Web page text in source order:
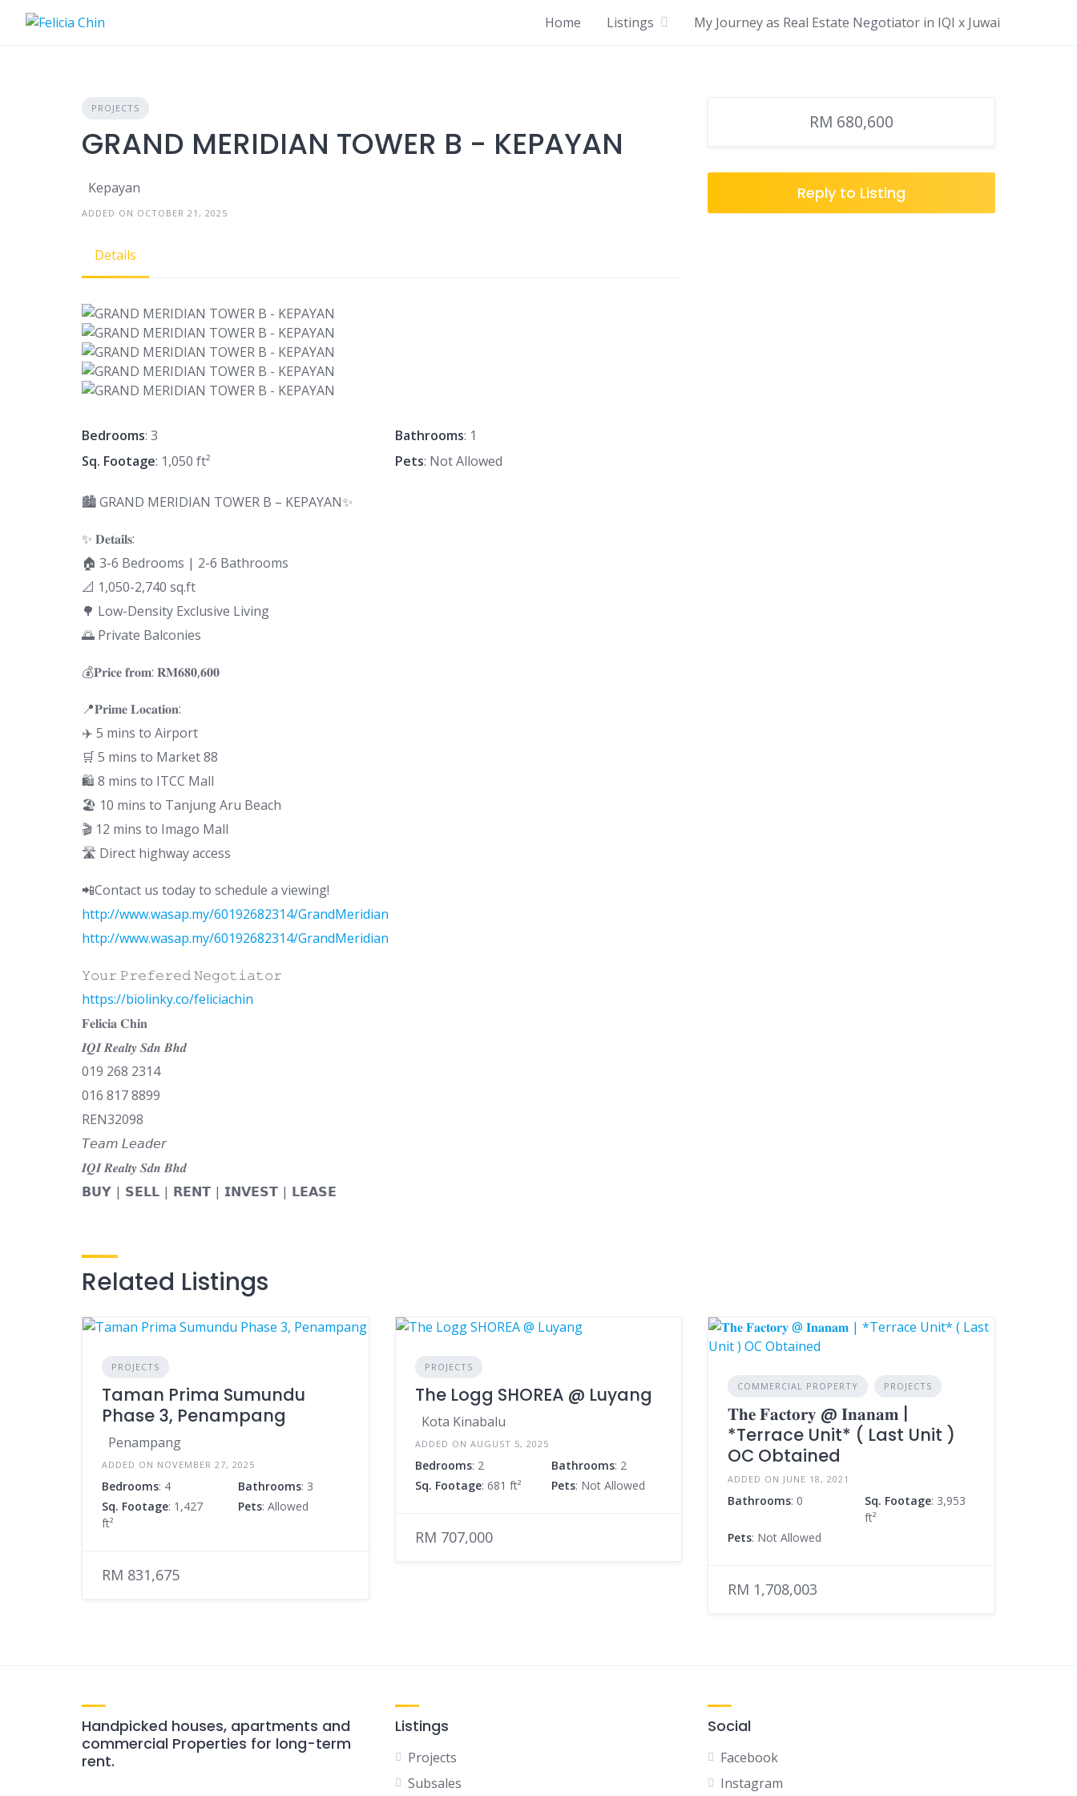
Home Listings My Journey as Real Estate Negotiator in IQI x Juwai
PROJECTS
GRAND MERIDIAN TOWER B - KEPAYAN
Kepayan
ADDED ON OCTOBER 21, 2025
Details
Bedrooms: 3 Bathrooms: 1
Sq. Footage: 1,050 ft² Pets: Not Allowed
🏙 GRAND MERIDIAN TOWER B – KEPAYAN✨
✨ 𝐃𝐞𝐭𝐚𝐢𝐥𝐬:
🏠 3-6 Bedrooms | 2-6 Bathrooms
📐 1,050-2,740 sq.ft
🌳 Low-Density Exclusive Living
🌅 Private Balconies
💰𝐏𝐫𝐢𝐜𝐞 𝐟𝐫𝐨𝐦: 𝐑𝐌𝟔𝟖𝟎,𝟔𝟎𝟎
📍𝐏𝐫𝐢𝐦𝐞 𝐋𝐨𝐜𝐚𝐭𝐢𝐨𝐧:
✈️ 5 mins to Airport
🛒 5 mins to Market 88
🛍 8 mins to ITCC Mall
🏖 10 mins to Tanjung Aru Beach
🎬 12 mins to Imago Mall
🛣 Direct highway access
📲Contact us today to schedule a viewing!
http://www.wasap.my/60192682314/GrandMeridian
http://www.wasap.my/60192682314/GrandMeridian
𝚈𝚘𝚞𝚛 𝙿𝚛𝚎𝚏𝚎𝚛𝚎𝚍 𝙽𝚎𝚐𝚘𝚝𝚒𝚊𝚝𝚘𝚛
https://biolinky.co/feliciachin
𝐅𝐞𝐥𝐢𝐜𝐢𝐚 𝐂𝐡𝐢𝐧
𝑰𝑸𝑰 𝑹𝒆𝒂𝒍𝒕𝒚 𝑺𝒅𝒏 𝑩𝒉𝒅
019 268 2314
016 817 8899
REN32098
𝘛𝘦𝘢𝘮 𝘓𝘦𝘢𝘥𝘦𝘳
𝑰𝑸𝑰 𝑹𝒆𝒂𝒍𝒕𝒚 𝑺𝒅𝒏 𝑩𝒉𝒅
𝗕𝗨𝗬 | 𝗦𝗘𝗟𝗟 | 𝗥𝗘𝗡𝗧 | 𝗜𝗡𝗩𝗘𝗦𝗧 | 𝗟𝗘𝗔𝗦𝗘
RM 680,600
Reply to Listing
Related Listings
PROJECTS
Taman Prima Sumundu
Phase 3, Penampang
Penampang
ADDED ON NOVEMBER 27, 2025
Bedrooms: 4 Bathrooms: 3
Sq. Footage: 1,427
ft²
Pets: Allowed
RM 831,675
PROJECTS
The Logg SHOREA @ Luyang
Kota Kinabalu
ADDED ON AUGUST 5, 2025
Bedrooms: 2 Bathrooms: 2
Sq. Footage: 681 ft² Pets: Not Allowed
RM 707,000
COMMERCIAL PROPERTY PROJECTS
𝐓𝐡𝐞 𝐅𝐚𝐜𝐭𝐨𝐫𝐲 @ 𝐈𝐧𝐚𝐧𝐚𝐦 |
*Terrace Unit* ( Last Unit )
OC Obtained
ADDED ON JUNE 18, 2021
Bathrooms: 0 Sq. Footage: 3,953
ft²
Pets: Not Allowed
RM 1,708,003
Handpicked houses, apartments and
commercial Properties for long-term
rent.
Listings
Projects
Subsales
Social
Facebook
Instagram